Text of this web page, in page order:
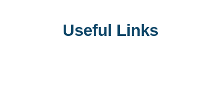
Useful Links